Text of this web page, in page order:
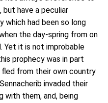
have a peculiar
which had been so long
the day-spring from on
Yet it is not improbable
prophecy was in part
from their own country
invaded their
with them, and, being